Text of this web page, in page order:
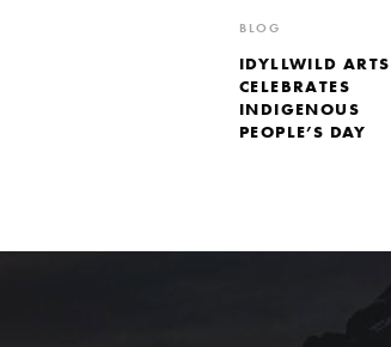
BLOG
IDYLLWILD ARTS
CELEBRATES
INDIGENOUS
PEOPLE’S DAY